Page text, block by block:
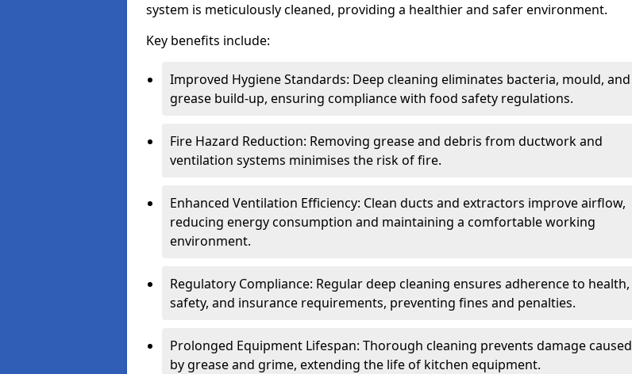
system is meticulously cleaned, providing a healthier and safer environment.
Key benefits include:
Improved Hygiene Standards: Deep cleaning eliminates bacteria, mould, and
grease build-up, ensuring compliance with food safety regulations.
Fire Hazard Reduction: Removing grease and debris from ductwork and
ventilation systems minimises the risk of fire.
Enhanced Ventilation Efficiency: Clean ducts and extractors improve airflow,
reducing energy consumption and maintaining a comfortable working
environment.
Regulatory Compliance: Regular deep cleaning ensures adherence to health,
safety, and insurance requirements, preventing fines and penalties.
Prolonged Equipment Lifespan: Thorough cleaning prevents damage caused
by grease and grime, extending the life of kitchen equipment.